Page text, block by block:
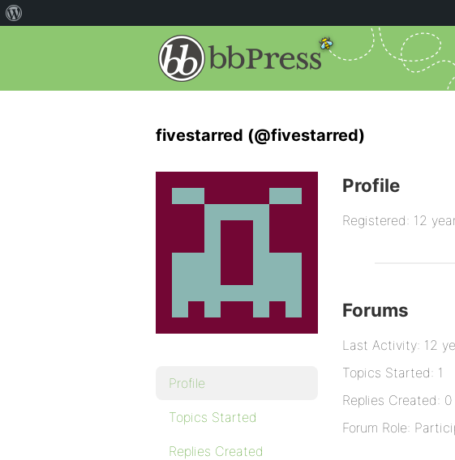
fivestarred (@fivestarred)
Profile
Topics Started
Replies Created
Profile
Registered: 12
Forums
Last Activity: 12
Topics Started: 1
Replies Created: 0
Forum Role: